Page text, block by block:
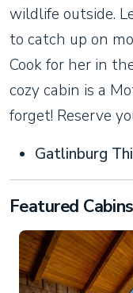
wildlife outside.
to catch up on
Cook for her in
cozy cabin is a
forget! Reserve
Gatlinburg
Featured Cabins